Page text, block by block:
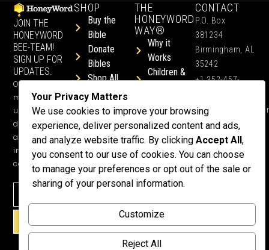
JOIN THE
HONEYWORD
BEE-TEAM!
SIGN UP FOR
UPDATES.
Occasional
ministry
updates, free
devotionals,
and more
inspiring
content.
SIGN UP!
SHOP
Buy the
Bible
Donate
Bibles
Shop All
Free
Devotions
THE
HONEYWORD
WAY®
Why it
Works
Children &
or a
Speaker
Lessons
Testimonials
Meet Dr.
Emmett
Why
Support Us?
Donate
CONTACT
P.O. Box
381234
Birmingham, AL
35242
+1 352-457-
Your Privacy Matters
We use cookies to improve your browsing
experience, deliver personalized content and ads,
and analyze website traffic. By clicking Accept All ,
you consent to our use of cookies. You can choose
to manage your preferences or opt out of the sale or
sharing of your personal information.
Customize
Reject All